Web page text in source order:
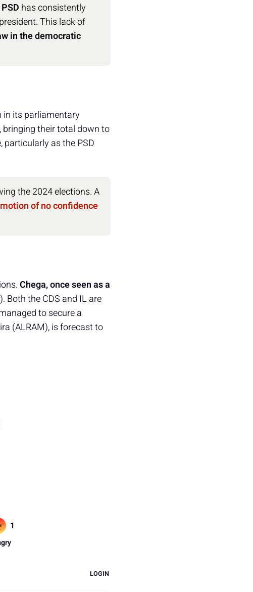
PSD has consistently
This lack of
in the democratic
in its parliamentary
their total down to
as the PSD
the 2024 elections. A
motion of no confidence
Chega, once seen as a
Both the CDS and IL are
to secure a
(ALRAM), is forecast to